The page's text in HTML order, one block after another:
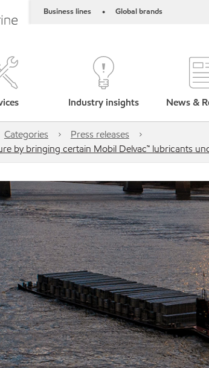
Business lines • Global brands
Industry insights News &
Categories
Press releases
by bringing certain Mobil Delvac™ lubricants